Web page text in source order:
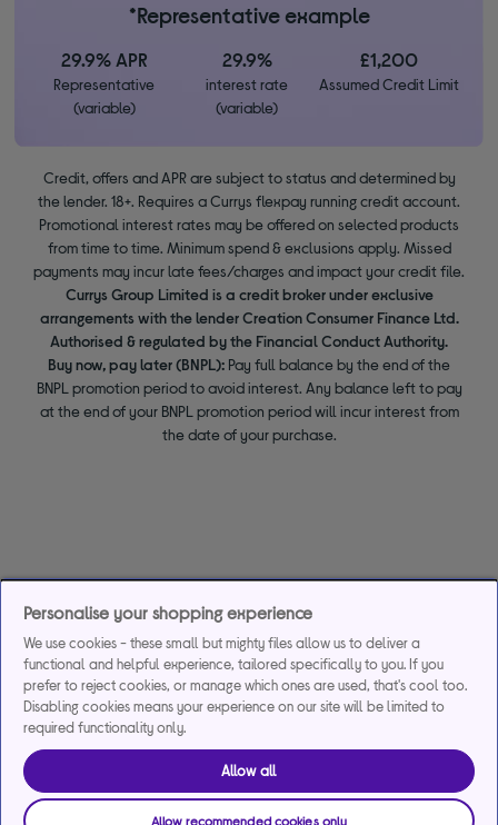
*Representative example
29.9% APR
Representative
(variable)
29.9%
interest rate
(variable)
£1,200
Assumed Credit Limit
Credit, offers and APR are subject to status and determined by
the lender. 18+. Requires a Currys flexpay running credit account.
Promotional interest rates may be offered on selected products
from time to time. Minimum spend & exclusions apply. Missed
payments may incur late fees/charges and impact your credit file.
Currys Group Limited is a credit broker under exclusive
arrangements with the lender Creation Consumer Finance Ltd.
Authorised & regulated by the Financial Conduct Authority.
Buy now, pay later (BNPL): Pay full balance by the end of the
BNPL promotion period to avoid interest. Any balance left to pay
at the end of your BNPL promotion period will incur interest from
the date of your purchase.
Personalise your shopping experience
We use cookies - these small but mighty files allow us to deliver a
functional and helpful experience, tailored specifically to you. If you
prefer to reject cookies, or manage which ones are used, that's cool too.
Disabling cookies means your experience on our site will be limited to
required functionality only.
Allow all
Allow recommended cookies only